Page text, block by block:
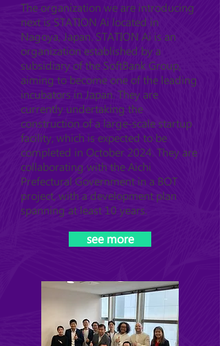
The organization we are introducing
next is STATION Ai located in
Nagoya, Japan. STATION Ai is an
organization established by a
subsidiary of the SoftBank Group,
aiming to become one of the leading
incubators in Japan. They are
currently undertaking the
construction of a large-scale startup
facility, which is expected to be
completed in October 2024. They are
collaborating with the Aichi
Prefectural Government in a BOT
project, with a development plan
spanning at least 10 years.
see more